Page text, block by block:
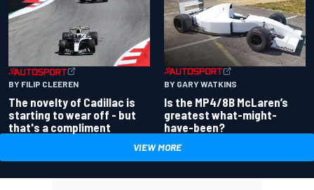
BY FILIP CLEEREN
The novelty of Cadillac is
starting to wear off - but
that's a compliment
BY GARY WATKINS
Is the MP4/8B McLaren’s
greatest what-might-
have-been?
VIEW MORE